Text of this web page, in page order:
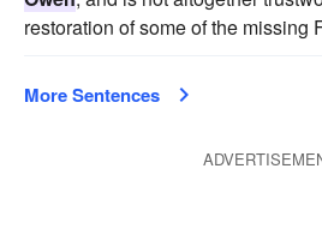
restoration of some of the missing
More Sentences